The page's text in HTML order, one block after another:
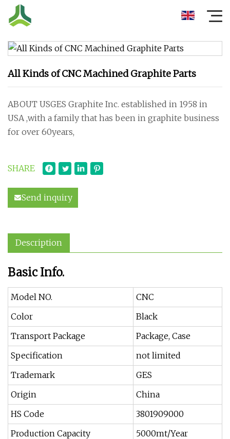
All Kinds of CNC Machined Graphite Parts
ABOUT USGES Graphite Inc. established in 1958 in
USA ,with a family that has been in graphite business
for over 60years,
SHARE
Send inquiry
Description
Basic Info.
Model NO.
CNC
Color
Black
Transport Package
Package, Case
Specification
not limited
Trademark
GES
Origin
China
HS Code
3801909000
Production Capacity
5000mt/Year